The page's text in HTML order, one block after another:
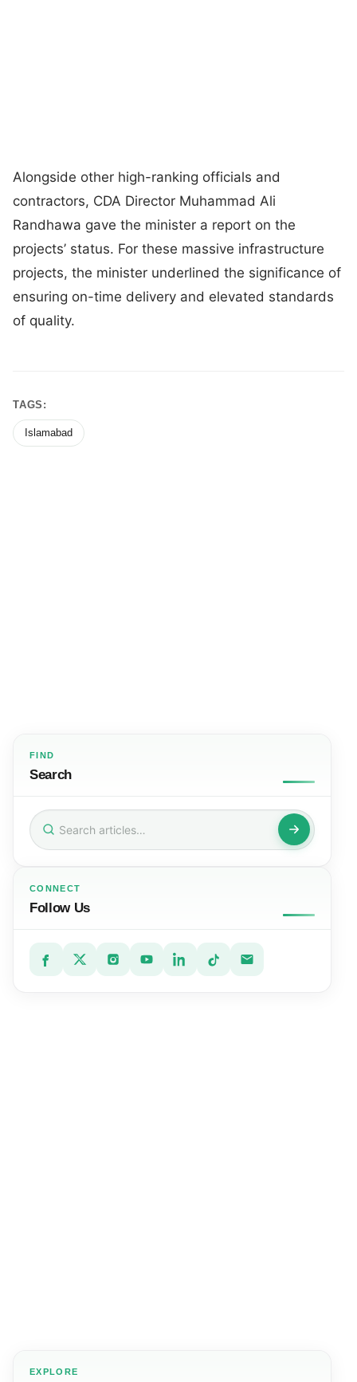
Alongside other high-ranking officials and
contractors, CDA Director Muhammad Ali
Randhawa gave the minister a report on the
projects’ status. For these massive infrastructure
projects, the minister underlined the significance of
ensuring on-time delivery and elevated standards
of quality.
TAGS:
Islamabad
FIND
Search
Search
for:
CONNECT
Follow Us
EXPLORE